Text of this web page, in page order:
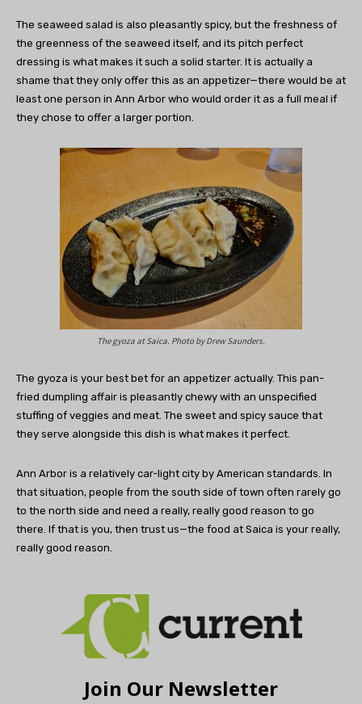
The seaweed salad is also pleasantly spicy, but the freshness of
the greenness of the seaweed itself, and its pitch perfect
dressing is what makes it such a solid starter. It is actually a
shame that they only offer this as an appetizer—there would be at
least one person in Ann Arbor who would order it as a full meal if
they chose to offer a larger portion.
The gyoza at Saica. Photo by Drew Saunders.
The gyoza is your best bet for an appetizer actually. This pan-
fried dumpling affair is pleasantly chewy with an unspecified
stuffing of veggies and meat. The sweet and spicy sauce that
they serve alongside this dish is what makes it perfect.
Ann Arbor is a relatively car-light city by American standards. In
that situation, people from the south side of town often rarely go
to the north side and need a really, really good reason to go
there. If that is you, then trust us—the food at Saica is your really,
really good reason.